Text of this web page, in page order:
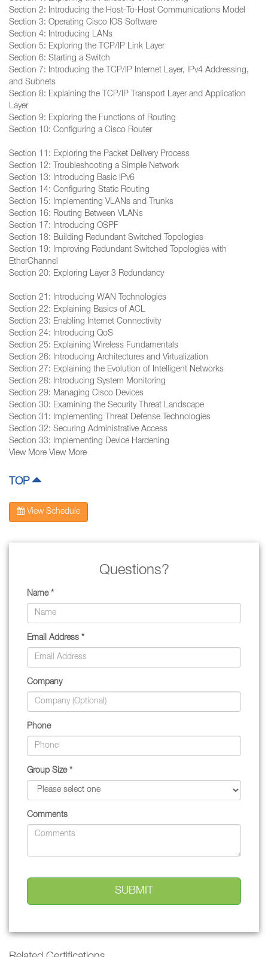
Section 2: Introducing the Host-To-Host Communications Model
Section 3: Operating Cisco IOS Software
Section 4: Introducing LANs
Section 5: Exploring the TCP/IP Link Layer
Section 6: Starting a Switch
Section 7: Introducing the TCP/IP Internet Layer, IPv4 Addressing,
and Subnets
Section 8: Explaining the TCP/IP Transport Layer and Application
Layer
Section 9: Exploring the Functions of Routing
Section 10: Configuring a Cisco Router
Section 11: Exploring the Packet Delivery Process
Section 12: Troubleshooting a Simple Network
Section 13: Introducing Basic IPv6
Section 14: Configuring Static Routing
Section 15: Implementing VLANs and Trunks
Section 16: Routing Between VLANs
Section 17: Introducing OSPF
Section 18: Building Redundant Switched Topologies
Section 19: Improving Redundant Switched Topologies with
EtherChannel
Section 20: Exploring Layer 3 Redundancy
Section 21: Introducing WAN Technologies
Section 22: Explaining Basics of ACL
Section 23: Enabling Internet Connectivity
Section 24: Introducing QoS
Section 25: Explaining Wireless Fundamentals
Section 26: Introducing Architectures and Virtualization
Section 27: Explaining the Evolution of Intelligent Networks
Section 28: Introducing System Monitoring
Section 29: Managing Cisco Devices
Section 30: Examining the Security Threat Landscape
Section 31: Implementing Threat Defense Technologies
Section 32: Securing Administrative Access
Section 33: Implementing Device Hardening
View More View More
TOP
View Schedule
Questions?
Name *
Email Address *
Company
Phone
Group Size *
Comments